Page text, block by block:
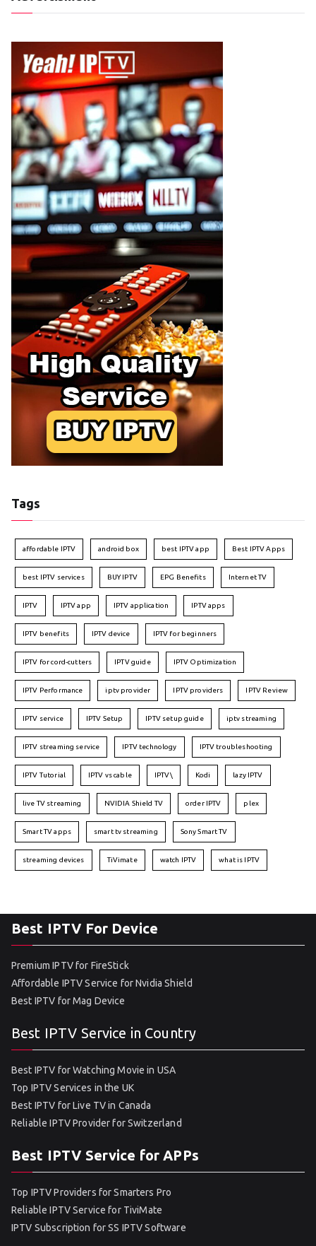
Tags
affordable IPTV android box best IPTV app Best IPTV Apps
best IPTV services BUY IPTV EPG Benefits Internet TV
IPTV IPTV app IPTV application IPTV apps
IPTV benefits IPTV device IPTV for beginners
IPTV for cord-cutters IPTV guide IPTV Optimization
IPTV Performance iptv provider IPTV providers IPTV Review
IPTV service IPTV Setup IPTV setup guide iptv streaming
IPTV streaming service IPTV technology IPTV troubleshooting
IPTV Tutorial IPTV vs cable IPTV\ Kodi lazy IPTV
live TV streaming NVIDIA Shield TV order IPTV plex
Smart TV apps smart tv streaming Sony Smart TV
streaming devices TiVimate watch IPTV what is IPTV
Best IPTV For Device
Premium IPTV for FireStick
Affordable IPTV Service for Nvidia Shield
Best IPTV for Mag Device
Best IPTV Service in Country
Best IPTV for Watching Movie in USA
Top IPTV Services in the UK
Best IPTV for Live TV in Canada
Reliable IPTV Provider for Switzerland
Best IPTV Service for APPs
Top IPTV Providers for Smarters Pro
Reliable IPTV Service for TiviMate
IPTV Subscription for SS IPTV Software